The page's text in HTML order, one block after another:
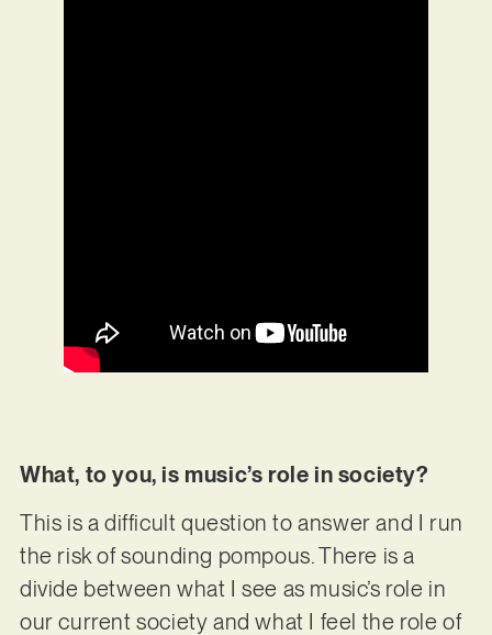
What, to you, is music’s role in society?
This is a difficult question to answer and I run
the risk of sounding pompous. There is a
divide between what I see as music’s role in
our current society and what I feel the role of